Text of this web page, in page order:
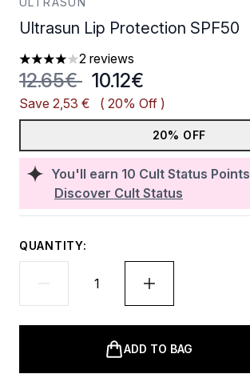
Ultrasun Lip Protection SPF50
4 stars out of a maximum of 5
2 reviews
You'll earn 10 Cult Status Points
Discover Cult Status
Recommended Retail Price:
12.65€ Current price:
10.12€
Save 2,53 € ( 20% Off )
20% OFF
QUANTITY:
ADD TO BAG